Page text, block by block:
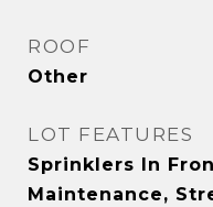
ROOF
Other
LOT FEATURES
Sprinklers In
Maintenance,